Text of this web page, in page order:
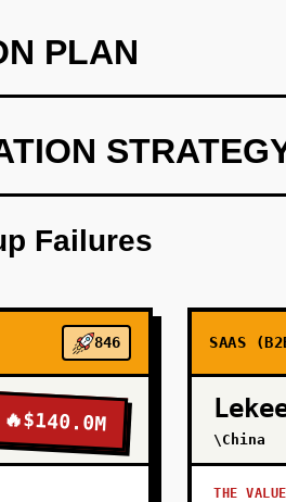
PLAN
Failures
846
🔥$140.0M
SAAS
\China
THE